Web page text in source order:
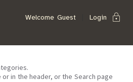
Welcome Guest Login lock
in the header, or the Search page